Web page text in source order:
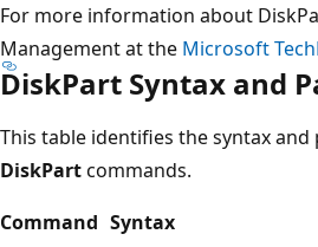
For more information about
Management at the Microsoft
DiskPart Syntax and
This table identifies the syntax
DiskPartcommands.
Command Syntax